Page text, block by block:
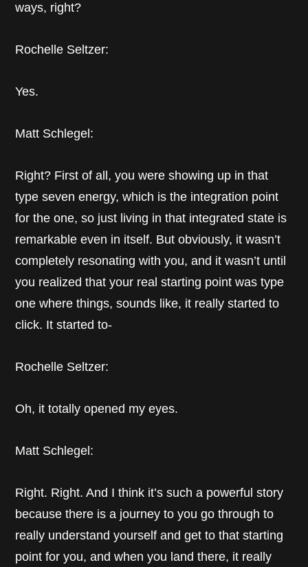
ways, right?
Rochelle Seltzer:
Yes.
Matt Schlegel:
Right? First of all, you were showing up in that
type seven energy, which is the integration point
for the one, so just living in that integrated state is
remarkable even in itself. But obviously, it wasn’t
completely resonating with you, and it wasn’t until
you realized that your real starting point was type
one where things, sounds like, it really started to
click. It started to-
Rochelle Seltzer:
Oh, it totally opened my eyes.
Matt Schlegel:
Right. Right. And I think it’s such a powerful story
because there is a journey to you go through to
really understand yourself and get to that starting
point for you, and when you land there, it really